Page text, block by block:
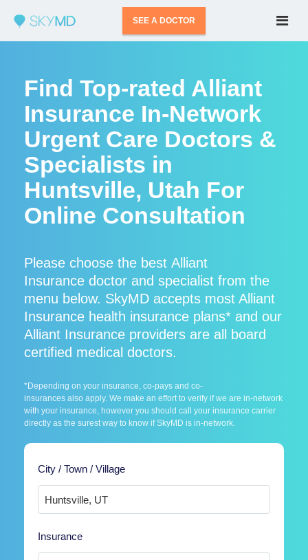
SEE A DOCTOR
Find Top-rated Alliant
Insurance In-Network
Urgent Care Doctors &
Specialists in
Huntsville, Utah For
Online Consultation
Please choose the best Alliant
Insurance doctor and specialist from the
menu below. SkyMD accepts most Alliant
Insurance health insurance plans* and our
Alliant Insurance providers are all board
certified medical doctors.
*Depending on your insurance, co-pays and co-
insurances also apply. We make an effort to verify if we are in-network
with your insurance, however you should call your insurance carrier
directly as the surest way to know if SkyMD is in-network.
City / Town / Village
Insurance